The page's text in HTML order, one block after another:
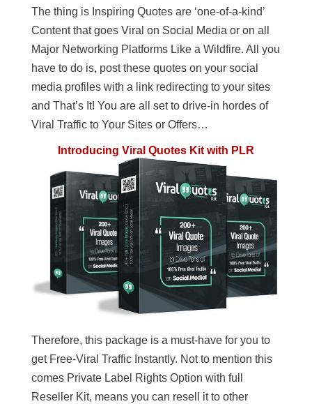
The thing is Inspiring Quotes are ‘one-of-a-kind’
Content that goes Viral on Social Media or on all
Major Networking Platforms Like a Wildfire. All you
have to do is, post these quotes on your social
media profiles with a link redirecting to your sites
and That’s It! You are all set to drive-in hordes of
Viral Traffic to Your Sites or Offers…
Introducing Viral Quotes Kit with PLR
Therefore, this package is a must-have for you to
get Free-Viral Traffic Instantly. Not to mention this
comes Private Label Rights Option with full
Reseller Kit, means you can resell it to other